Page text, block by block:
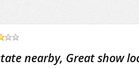
nearby, Great show